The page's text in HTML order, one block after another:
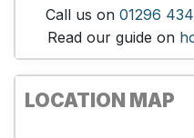
Call us on 01296
Read our guide on
LOCATION MAP